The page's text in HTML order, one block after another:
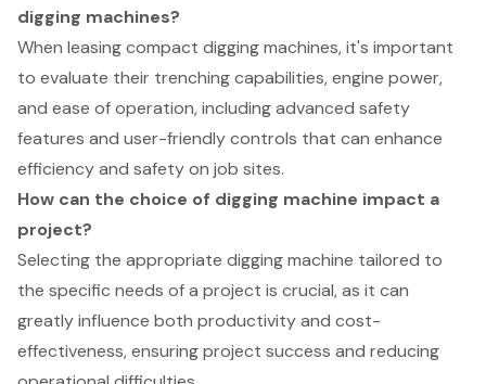
digging machines?
When leasing compact digging machines, it's important
to evaluate their trenching capabilities, engine power,
and ease of operation, including advanced safety
features and user-friendly controls that can enhance
efficiency and safety on job sites.
How can the choice of digging machine impact a
project?
Selecting the appropriate digging machine tailored to
the specific needs of a project is crucial, as it can
greatly influence both productivity and cost-
effectiveness, ensuring project success and reducing